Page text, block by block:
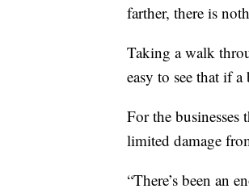
farther, there is
Taking a walk
easy to see that if
For the
limited damage
“There’s been an